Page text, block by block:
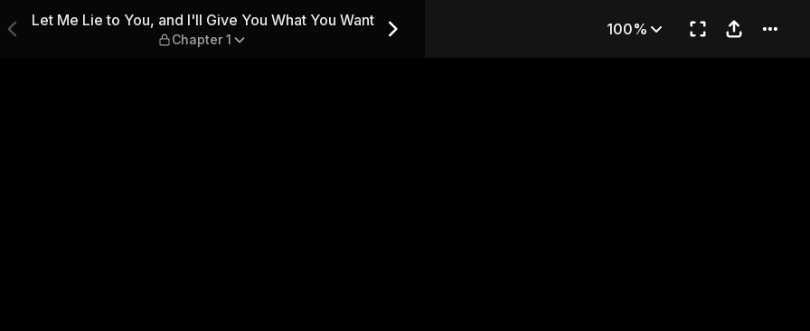
What You Want — Chapter 1
Let Me Lie to You, and I'll Give You What You Want
Chapter 1
100%